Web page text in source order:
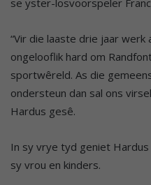
“Vir die laaste drie jaar werk
ongelooflik hard om
sportwêreld. As die
ondersteun dan sal ons
Hardus gesê.
In sy vrye tyd geniet
sy vrou en kinders.